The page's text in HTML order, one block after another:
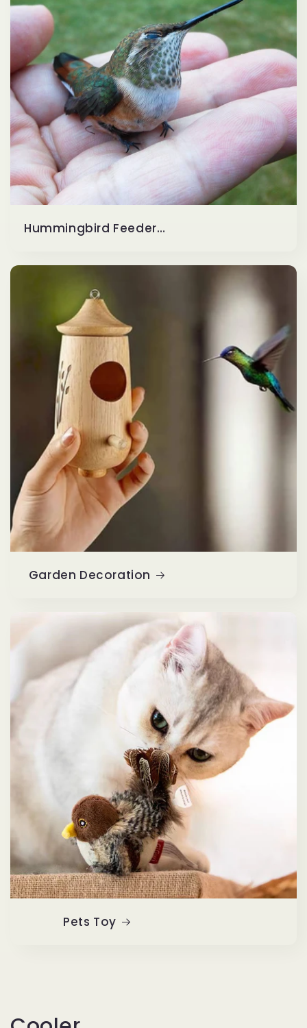
Hummingbird Feeders
Garden Decoration
Pets Toy